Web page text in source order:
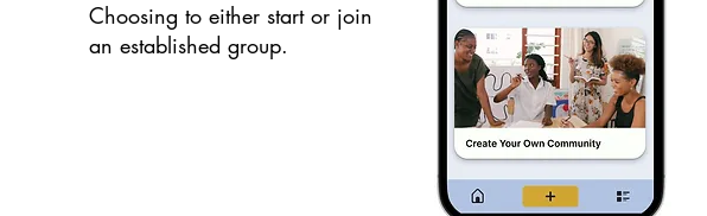
Choosing to either start or join
an established group.